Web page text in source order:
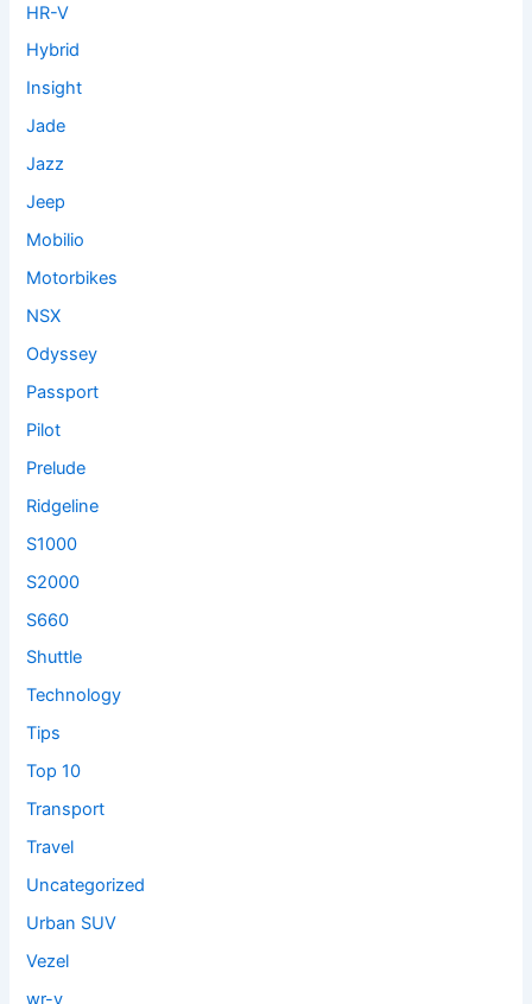
HR-V
Hybrid
Insight
Jade
Jazz
Jeep
Mobilio
Motorbikes
NSX
Odyssey
Passport
Pilot
Prelude
Ridgeline
S1000
S2000
S660
Shuttle
Technology
Tips
Top 10
Transport
Travel
Uncategorized
Urban SUV
Vezel
wr-v